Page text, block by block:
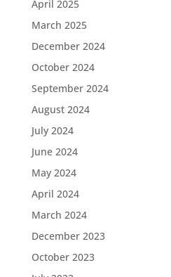
April 2025
March 2025
December 2024
October 2024
September 2024
August 2024
July 2024
June 2024
May 2024
April 2024
March 2024
December 2023
October 2023